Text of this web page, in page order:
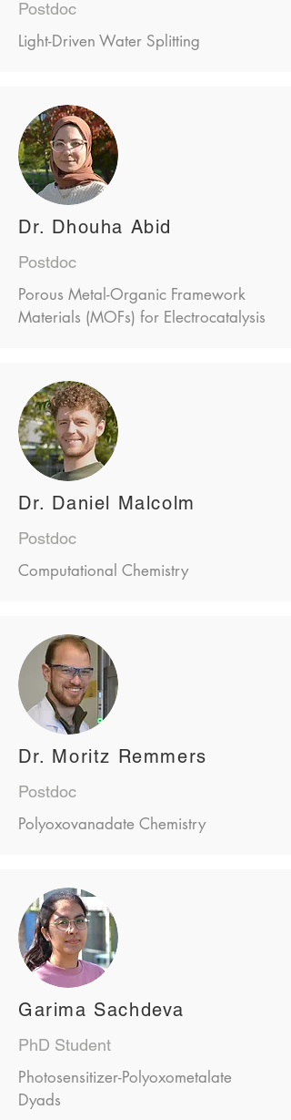
Postdoc
Light-Driven Water Splitting
Dr. Dhouha Abid
Postdoc
Porous Metal-Organic Framework
Materials (MOFs) for Electrocatalysis
Dr. Daniel Malcolm
Postdoc
Computational Chemistry
Dr. Moritz Remmers
Postdoc
Polyoxovanadate Chemistry
Garima Sachdeva
PhD Student
Photosensitizer-Polyoxometalate
Dyads